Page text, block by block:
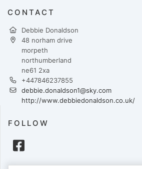
CONTACT
Debbie Donaldson
48 norham drive
morpeth
northumberland
ne61 2xa
+447846237855
debbie.donaldson1@sky.com
http://www.debbiedonaldson.co.uk/
FOLLOW